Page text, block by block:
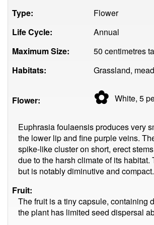
Type:
Flower
Life Cycle:
Annual
Maximum Size:
50 centimetres
Habitats:
Grassland,
Flower: ✿ White, 5
Euphrasia foulaensis produces very
the lower lip and fine purple veins.
spike-like cluster on short, erect
due to the harsh climate of its
but is notably diminutive and compact.
Fruit:
The fruit is a tiny capsule, containing
the plant has limited seed dispersal